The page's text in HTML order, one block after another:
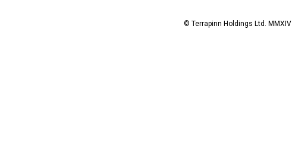
© Terrapinn Holdings Ltd. MMXIV